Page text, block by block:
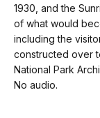
docs
for
details
1930, and the
of what would
including the
constructed over
National Park
No audio.